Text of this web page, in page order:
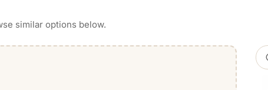
similar options below.